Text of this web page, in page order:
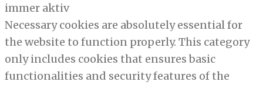
immer aktiv
Necessary cookies are absolutely essential for
the website to function properly. This category
only includes cookies that ensures basic
functionalities and security features of the